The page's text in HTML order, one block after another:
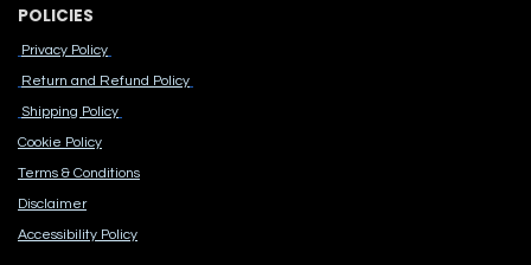
POLICIES
Privacy Policy
Return and Refund Policy
Shipping Policy
Cook​ie Po​licy
Terms & Conditions
Disclaimer
Accessibility Polic​y